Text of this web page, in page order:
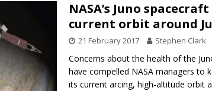
NASA’s Juno
current orbit around
21 February 2017 Stephen Clark
Concerns about the health of the
have compelled NASA managers to
its current arcing, high-altitude orbit